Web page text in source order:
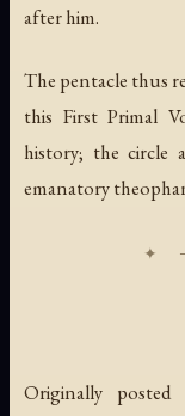
after him.
The pentacle thus
this First Primal
history; the circle
emanatory
Originally posted